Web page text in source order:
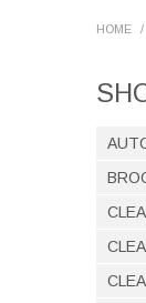
HOME /